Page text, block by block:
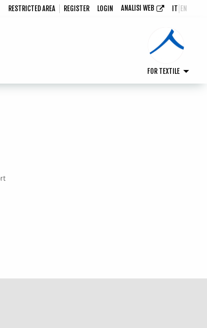
RESTRICTED AREA REGISTER LOGIN ANALISI WEB IT EN
FOR TEXTILE